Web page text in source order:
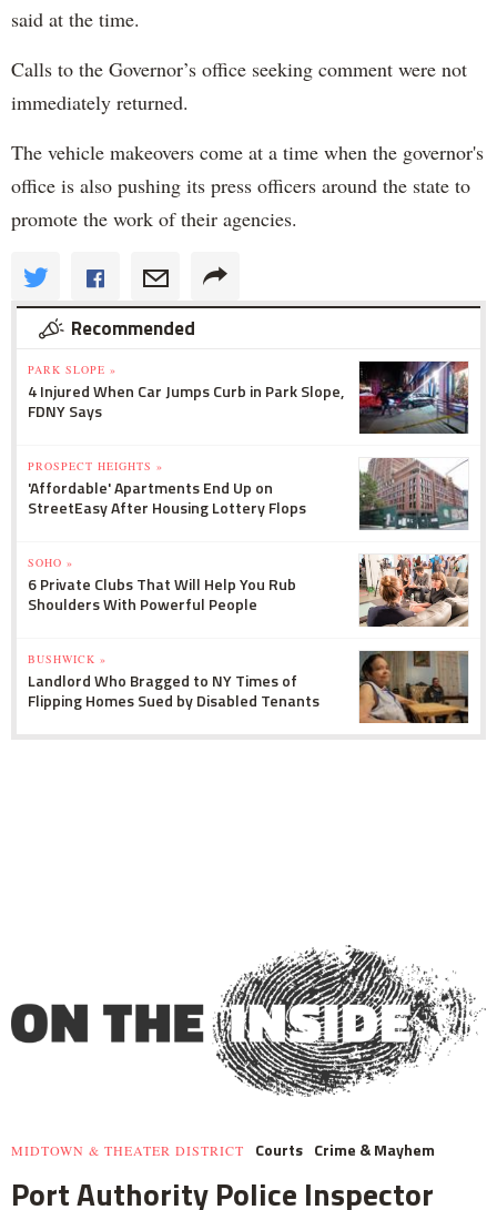
said at the time.
Calls to the Governor’s office seeking comment were not
immediately returned.
The vehicle makeovers come at a time when the governor's
office is also pushing its press officers around the state to
promote the work of their agencies.
Recommended
PARK SLOPE »
4 Injured When Car Jumps Curb in Park Slope,
FDNY Says
PROSPECT HEIGHTS »
'Affordable' Apartments End Up on
StreetEasy After Housing Lottery Flops
SOHO »
6 Private Clubs That Will Help You Rub
Shoulders With Powerful People
BUSHWICK »
Landlord Who Bragged to NY Times of
Flipping Homes Sued by Disabled Tenants
MIDTOWN & THEATER DISTRICT Courts Crime & Mayhem
Port Authority Police Inspector